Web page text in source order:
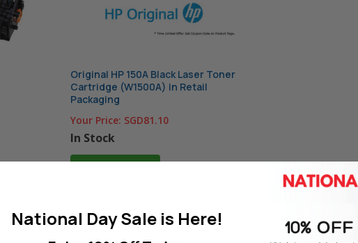
Original HP 150A Black Laser Toner
Cartridge (W1500A) in Retail
Packaging
Your Price: SGD81.10
In Stock
National Day Sale is Here!